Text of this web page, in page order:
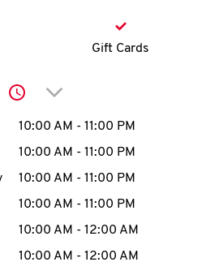
account
MENU
Gift Cards
Click to expand or
WeekHours
10:00 AM - 11:00 PM
10:00 AM - 11:00 PM
10:00 AM - 11:00 PM
10:00 AM - 11:00 PM
10:00 AM - 12:00 AM
10:00 AM - 12:00 AM